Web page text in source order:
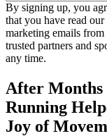
By signing up, you
that you have read our
marketing emails
trusted partners and
any time.
After Months
Running
Joy of